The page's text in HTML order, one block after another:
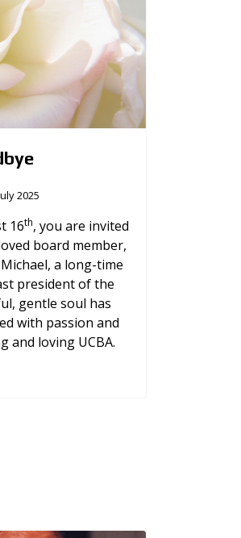
2025
16th, you are invited
board member,
a long-time
president of the
gentle soul has
with passion and
and loving UCBA.